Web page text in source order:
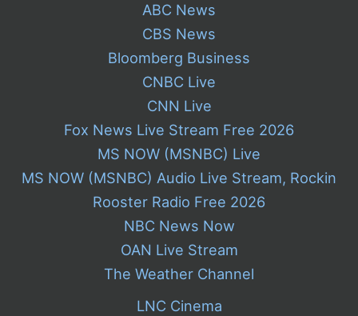
ABC News
CBS News
Bloomberg Business
CNBC Live
CNN Live
Fox News Live Stream Free 2026
MS NOW (MSNBC) Live
MS NOW (MSNBC) Audio Live Stream, Rockin
Rooster Radio Free 2026
NBC News Now
OAN Live Stream
The Weather Channel
LNC Cinema